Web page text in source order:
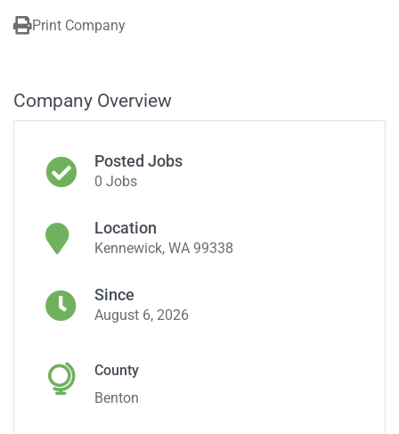
Print Company
Company Overview
Posted Jobs
0 Jobs
Location
Kennewick, WA 99338
Since
August 6, 2026
County
Benton